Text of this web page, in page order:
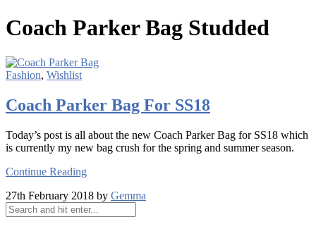
Coach Parker Bag Studded
Fashion, Wishlist
Coach Parker Bag For SS18
Today’s post is all about the new Coach Parker Bag for SS18 which
is currently my new bag crush for the spring and summer season.
Continue Reading
27th February 2018 by Gemma